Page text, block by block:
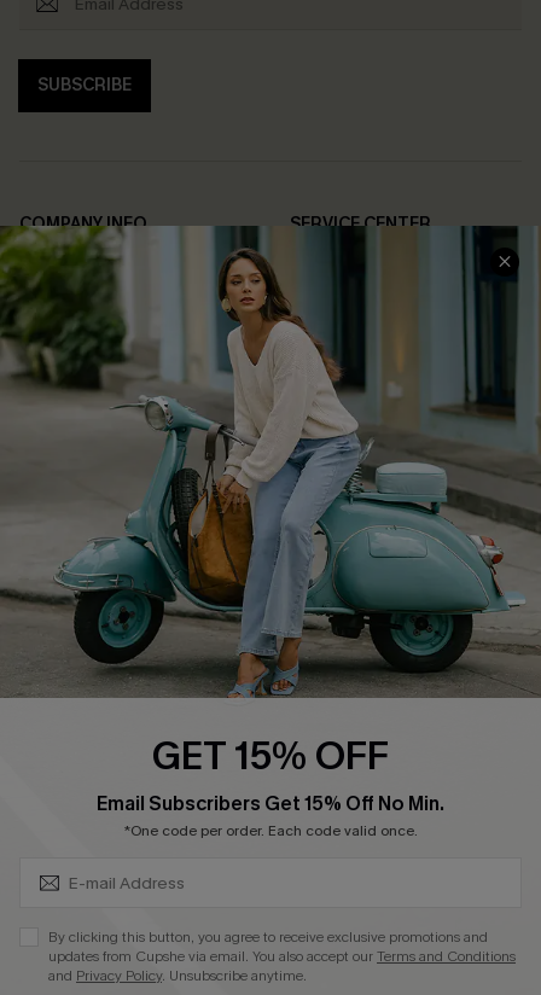
SUBSCRIBE
COMPANY INFO
About Us
Affiliate
Cupshe Supply Chain
SERVICE CENTER
FAQs
Return Policy
Shipping Info
Order Tracker
Start A Return
Size Measurement
QUICK LINKS
Cupshe E-Gift Card
Swim Fit Solution
Become a Member
DOWNLOAD CUPSHE APP
GET 15% OFF
Email Subscribers Get 15% Off No Min.
*One code per order. Each code valid once.
By clicking this button, you agree to receive exclusive promotions and
updates from Cupshe via email. You also accept ourTerms and Conditions
and Privacy Policy. Unsubscribe anytime.